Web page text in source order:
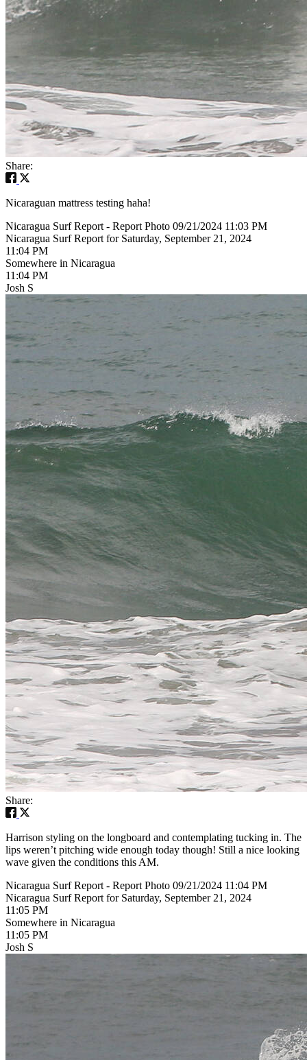
Share:
Nicaraguan mattress testing haha!
Nicaragua Surf Report - Report Photo 09/21/2024 11:03 PM
Nicaragua Surf Report for Saturday, September 21, 2024
11:04 PM
Somewhere in Nicaragua
11:04 PM
Josh S
Share:
Harrison styling on the longboard and contemplating tucking in. The
lips weren’t pitching wide enough today though! Still a nice looking
wave given the conditions this AM.
Nicaragua Surf Report - Report Photo 09/21/2024 11:04 PM
Nicaragua Surf Report for Saturday, September 21, 2024
11:05 PM
Somewhere in Nicaragua
11:05 PM
Josh S